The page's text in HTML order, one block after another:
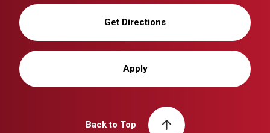
Get Directions
Apply
Back to Top